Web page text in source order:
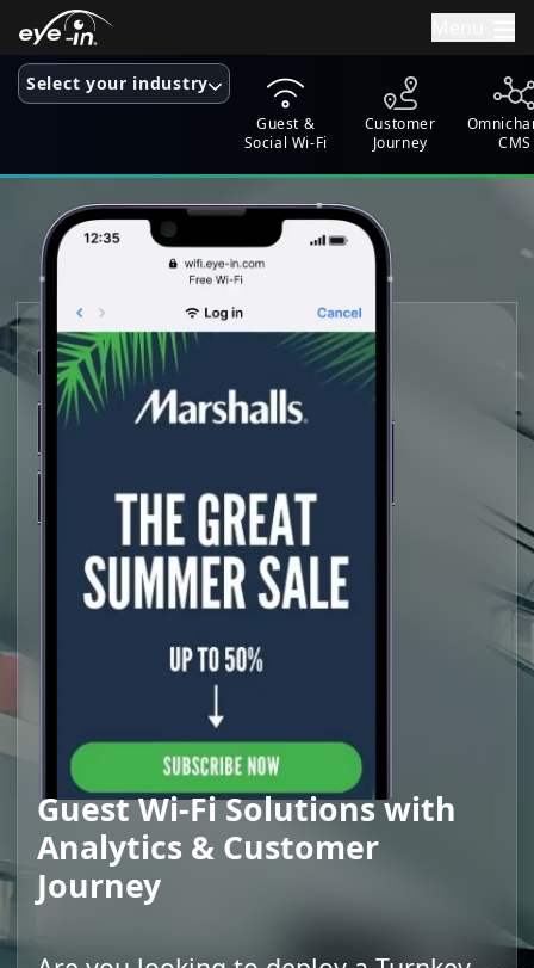
Select your industry
Guest &
Social Wi-Fi
Customer
Journey
CMS
Guest Wi-Fi Solutions with
Analytics & Customer
Journey